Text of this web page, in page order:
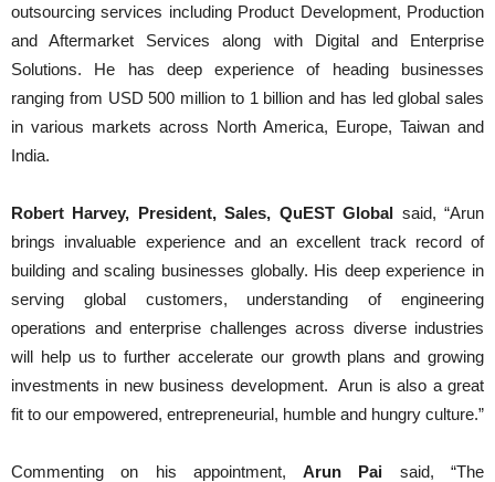
outsourcing services including Product Development, Production
and Aftermarket Services along with Digital and Enterprise
Solutions. He has deep experience of heading businesses
ranging from USD 500 million to 1 billion and has led global sales
in various markets across North America, Europe, Taiwan and
India.
Robert Harvey, President, Sales, QuEST Global said, “Arun
brings invaluable experience and an excellent track record of
building and scaling businesses globally. His deep experience in
serving global customers, understanding of engineering
operations and enterprise challenges across diverse industries
will help us to further accelerate our growth plans and growing
investments in new business development. Arun is also a great
fit to our empowered, entrepreneurial, humble and hungry culture.”
Commenting on his appointment,Arun Pai said, “The